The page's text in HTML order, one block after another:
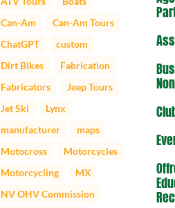
Can-Am
Can-Am Tours
ChatGPT
custom
Dirt Bikes
Fabrication
Fabricators
Jeep Tours
Jet Ski
Lynx
manufacturer
maps
Motocross
Motorcycles
Motorcycling
MX
NV OHV Commission